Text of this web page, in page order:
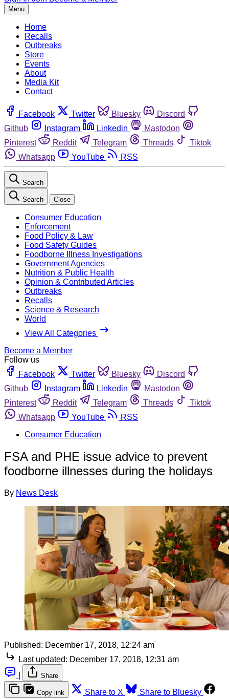
Menu
Home
Recalls
Outbreaks
Store
Events
About
Media Kit
Contact
Facebook Twitter Bluesky
Discord
Github
Instagram Linkedin
Mastodon
Pinterest
Reddit Telegram Threads
Tiktok
Whatsapp
YouTube RSS
Search
Search Close
Consumer Education
Enforcement
Food Policy & Law
Food Safety Guides
Foodborne Illness Investigations
Government Agencies
Nutrition & Public Health
Opinion & Contributed Articles
Outbreaks
Recalls
Science & Research
World
View All Categories
Become a Member
Follow us
Facebook
Twitter Bluesky
Discord
Github
Instagram Linkedin
Mastodon
Pinterest
Reddit Telegram Threads
Tiktok
Whatsapp
YouTube
RSS
Consumer Education
FSA and PHE issue advice to prevent
foodborne illnesses during the holidays
By News Desk
Published: December 17, 2018, 12:24 am
Last updated: December 17, 2018, 12:31 am
Share
Copy link Share to X
Share to Bluesky